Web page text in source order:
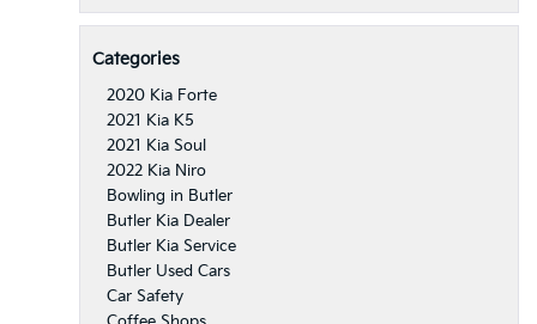
Categories
2020 Kia Forte
2021 Kia K5
2021 Kia Soul
2022 Kia Niro
Bowling in Butler
Butler Kia Dealer
Butler Kia Service
Butler Used Cars
Car Safety